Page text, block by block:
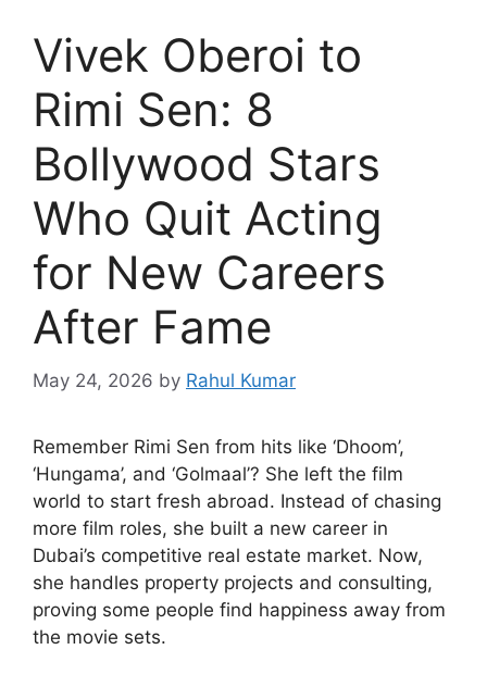
Vivek Oberoi to
Rimi Sen: 8
Bollywood Stars
Who Quit Acting
for New Careers
After Fame
May 24, 2026 by Rahul Kumar
Remember Rimi Sen from hits like ‘Dhoom’,
‘Hungama’, and ‘Golmaal’? She left the film
world to start fresh abroad. Instead of chasing
more film roles, she built a new career in
Dubai’s competitive real estate market. Now,
she handles property projects and consulting,
proving some people find happiness away from
the movie sets.